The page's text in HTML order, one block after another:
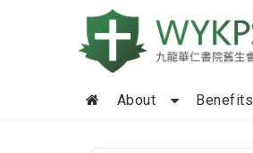
About Benefits